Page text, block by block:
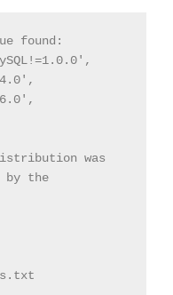
found:
was
by the